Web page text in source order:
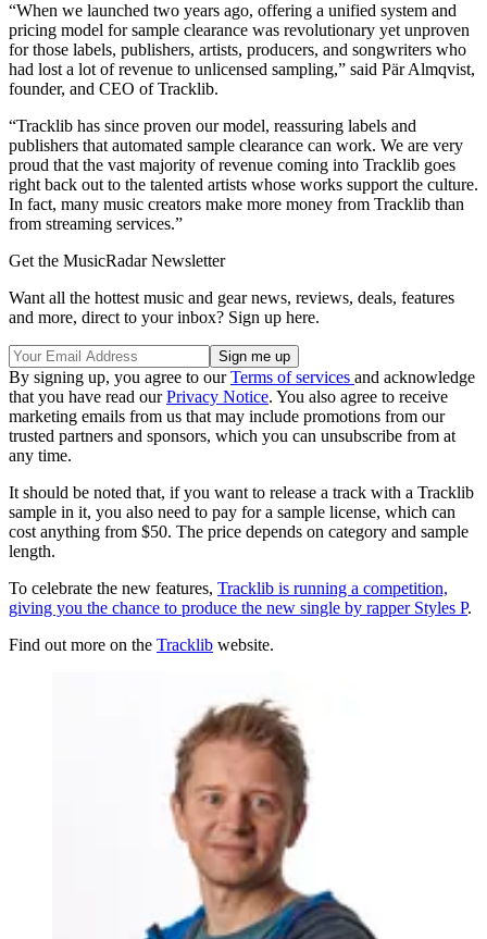
“When we launched two years ago, offering a unified system and
pricing model for sample clearance was revolutionary yet unproven
for those labels, publishers, artists, producers, and songwriters who
had lost a lot of revenue to unlicensed sampling,” said Pär Almqvist,
founder, and CEO of Tracklib.
“Tracklib has since proven our model, reassuring labels and
publishers that automated sample clearance can work. We are very
proud that the vast majority of revenue coming into Tracklib goes
right back out to the talented artists whose works support the culture.
In fact, many music creators make more money from Tracklib than
from streaming services.”
Get the MusicRadar Newsletter
Want all the hottest music and gear news, reviews, deals, features
and more, direct to your inbox? Sign up here.
By signing up, you agree to ourTerms of services and acknowledge
that you have read ourPrivacy Notice. You also agree to receive
marketing emails from us that may include promotions from our
trusted partners and sponsors, which you can unsubscribe from at
any time.
It should be noted that, if you want to release a track with a Tracklib
sample in it, you also need to pay for a sample license, which can
cost anything from $50. The price depends on category and sample
length.
To celebrate the new features, Tracklib is running a competition,
giving you the chance to produce the new single by rapper Styles P.
Find out more on the Tracklib website.